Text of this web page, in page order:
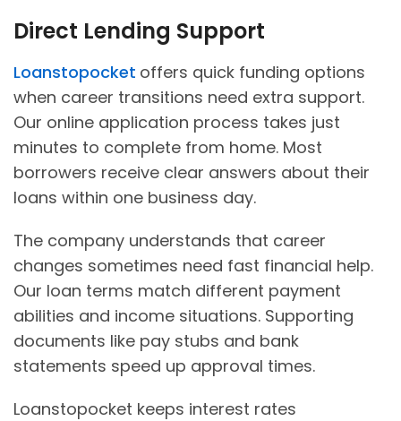
Direct Lending Support
Loanstopocket offers quick funding options
when career transitions need extra support.
Our online application process takes just
minutes to complete from home. Most
borrowers receive clear answers about their
loans within one business day.
The company understands that career
changes sometimes need fast financial help.
Our loan terms match different payment
abilities and income situations. Supporting
documents like pay stubs and bank
statements speed up approval times.
Loanstopocket keeps interest rates